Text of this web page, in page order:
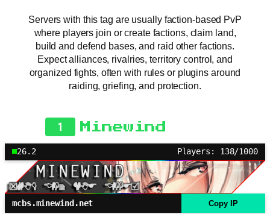
Servers with this tag are usually faction-based PvP
where players join or create factions, claim land,
build and defend bases, and raid other factions.
Expect alliances, rivalries, territory control, and
organized fights, often with rules or plugins around
raiding, griefing, and protection.
1 Minewind
26.2 Players: 138/1000
mcbs.minewind.net Copy IP